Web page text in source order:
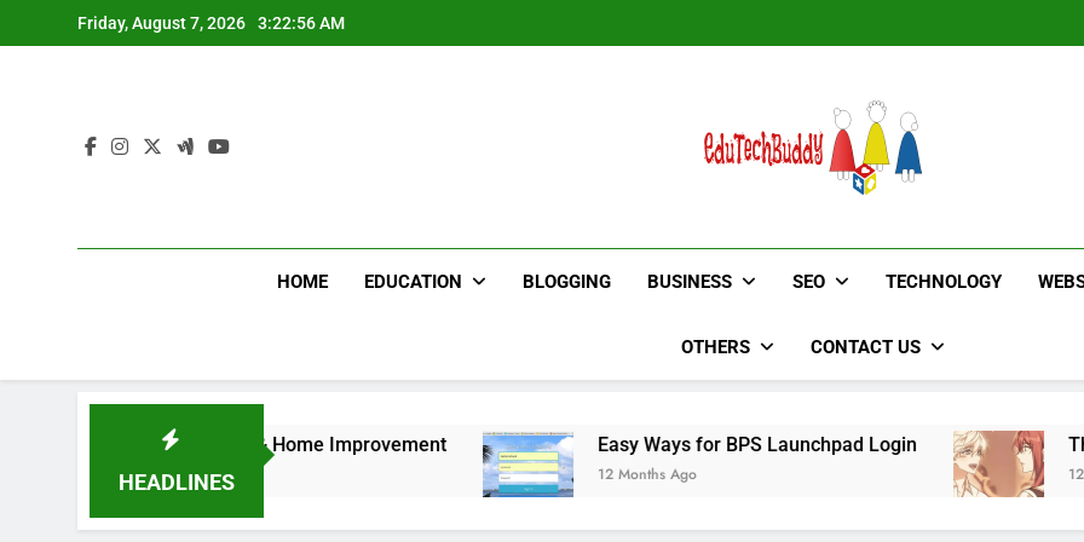
to
Friday, August 7, 2026 3:22:57 AM
EduTechBuddy
HOME EDUCATION BLOGGING BUSINESS SEO TECHNOLOGY
OTHERS CONTACT US
HEADLINES
for Bedroom & Home Improvement Easy Ways for BPS Launchpad Login
12 Months Ago
The Flower of
12 Months Ago